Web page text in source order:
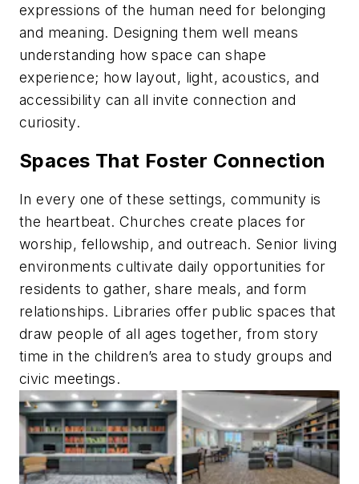
expressions of the human need for belonging
and meaning. Designing them well means
understanding how space can shape
experience; how layout, light, acoustics, and
accessibility can all invite connection and
curiosity.
Spaces That Foster Connection
In every one of these settings, community is
the heartbeat. Churches create places for
worship, fellowship, and outreach. Senior living
environments cultivate daily opportunities for
residents to gather, share meals, and form
relationships. Libraries offer public spaces that
draw people of all ages together, from story
time in the children’s area to study groups and
civic meetings.